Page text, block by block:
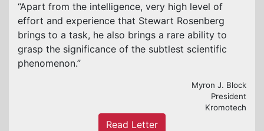
“Apart from the intelligence, very high level of
effort and experience that Stewart Rosenberg
brings to a task, he also brings a rare ability to
grasp the significance of the subtlest scientific
phenomenon.”
Myron J. Block
President
Kromotech
Read Letter